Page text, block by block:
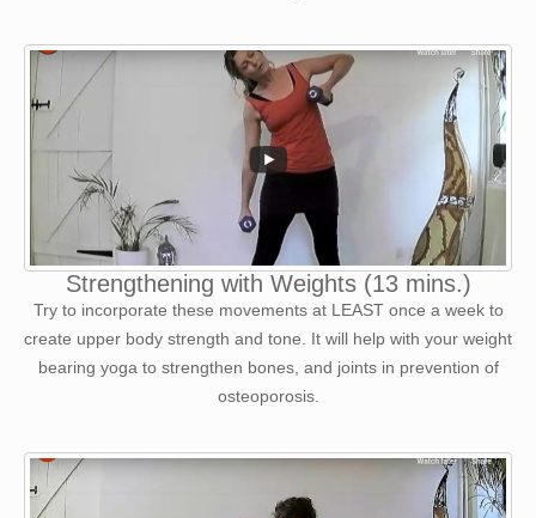
Strengthening with Weights (13 mins.)
Try to incorporate these movements at LEAST once a week to
create upper body strength and tone. It will help with your weight
bearing yoga to strengthen bones, and joints in prevention of
osteoporosis.